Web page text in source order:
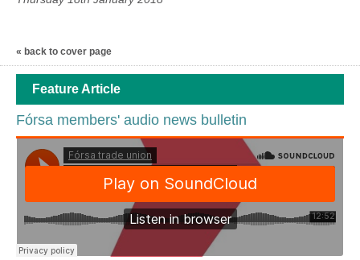
« back to cover page
Feature Article
Fórsa members' audio news bulletin